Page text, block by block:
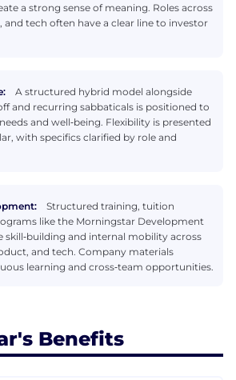
a strong sense of meaning. Roles across
and tech often have a clear line to investor
A structured hybrid model alongside
and recurring sabbaticals is positioned to
and well‑being. Flexibility is presented
with specifics clarified by role and
Structured training, tuition
like the Morningstar Development
and internal mobility across
and tech. Company materials
learning and cross‑team opportunities.
Benefits